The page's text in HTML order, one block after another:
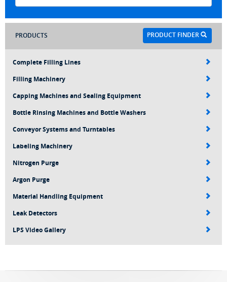
PRODUCT FINDER
PRODUCTS
Complete Filling Lines
Filling Machinery
Capping Machines and Sealing Equipment
Bottle Rinsing Machines and Bottle Washers
Conveyor Systems and Turntables
Labeling Machinery
Nitrogen Purge
Argon Purge
Material Handling Equipment
Leak Detectors
LPS Video Gallery